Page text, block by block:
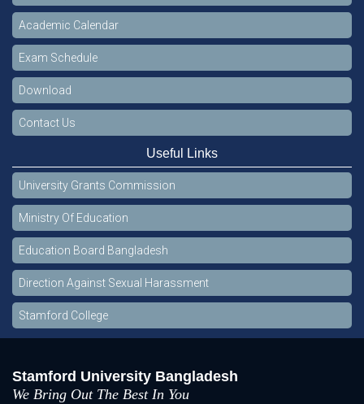
Academic Calendar
Exam Schedule
Download
Contact Us
Useful Links
University Grants Commission
Ministry Of Education
Education Board Bangladesh
Direction Against Sexual Harassment
Stamford College
Stamford University Bangladesh
We Bring Out The Best In You